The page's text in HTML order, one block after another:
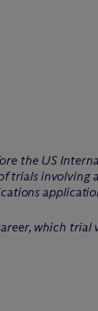
the US
trials
which